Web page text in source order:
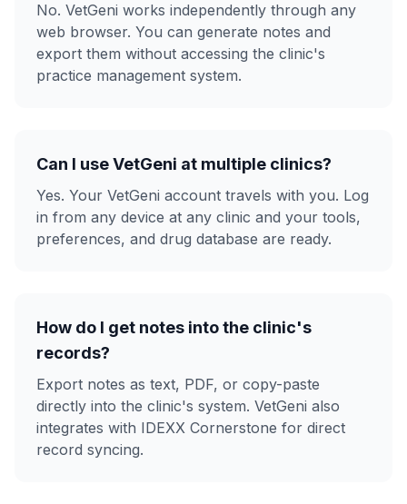
No. VetGeni works independently through any
web browser. You can generate notes and
export them without accessing the clinic's
practice management system.
Can I use VetGeni at multiple clinics?
Yes. Your VetGeni account travels with you. Log
in from any device at any clinic and your tools,
preferences, and drug database are ready.
How do I get notes into the clinic's
records?
Export notes as text, PDF, or copy-paste
directly into the clinic's system. VetGeni also
integrates with IDEXX Cornerstone for direct
record syncing.